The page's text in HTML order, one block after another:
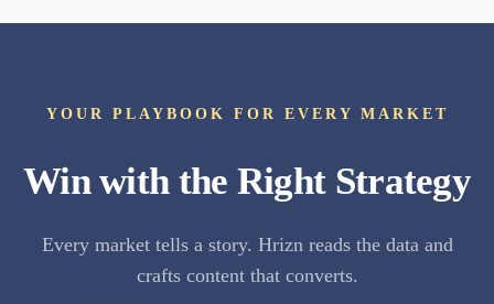
YOUR PLAYBOOK FOR EVERY MARKET
Win with the Right Strategy
Every market tells a story. Hrizn reads the data and
crafts content that converts.